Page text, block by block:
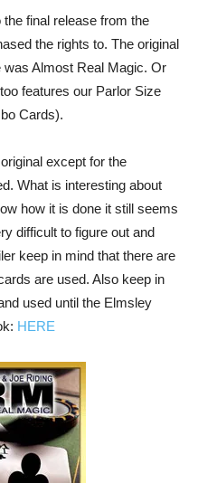
final release from the
the rights to. The original
was Almost Real Magic. Or
features our Parlor Size
Cards).
except for the
What is interesting about
how it is done it still seems
difficult to figure out and
keep in mind that there are
are used. Also keep in
used until the Elmsley
HERE